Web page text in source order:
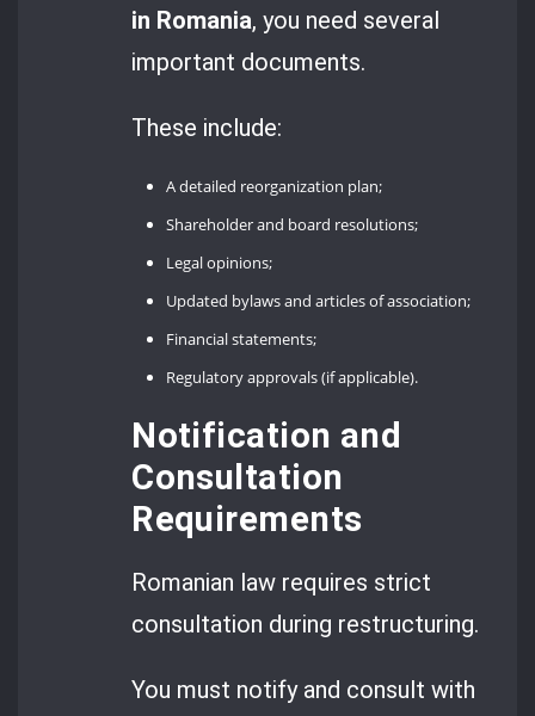
in Romania, you need several
important documents.
These include:
A detailed reorganization plan;
Shareholder and board resolutions;
Legal opinions;
Updated bylaws and articles of association;
Financial statements;
Regulatory approvals (if applicable).
Notification and
Consultation
Requirements
Romanian law requires strict
consultation during restructuring.
You must notify and consult with